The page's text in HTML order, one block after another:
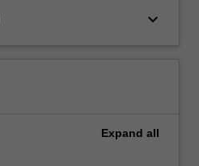
keyboard_arrow_down
Expand all